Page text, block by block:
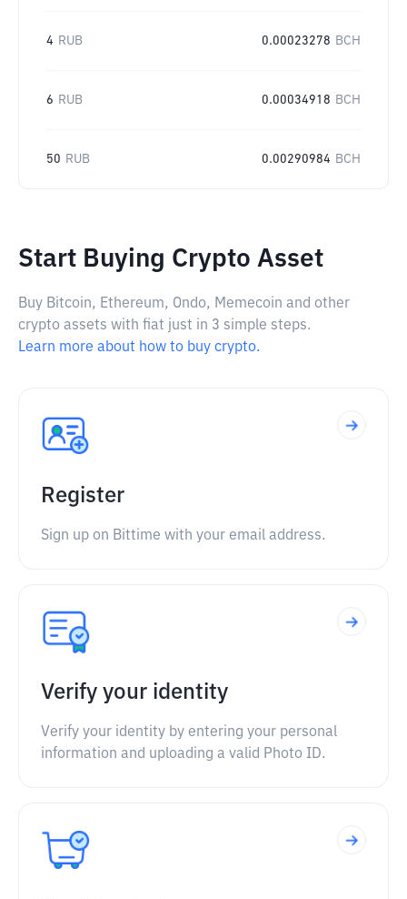
4 RUB 0.00023278 BCH
6 RUB 0.00034918 BCH
50 RUB 0.00290984 BCH
Start Buying Crypto Asset
Buy Bitcoin, Ethereum, Ondo, Memecoin and other
crypto assets with fiat just in 3 simple steps.
Learn more about how to buy crypto.
Register
Sign up on Bittime with your email address.
Verify your identity
Verify your identity by entering your personal
information and uploading a valid Photo ID.